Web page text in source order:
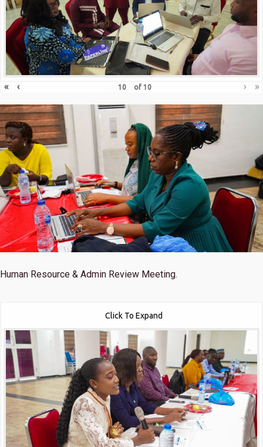
« ‹ of 10 › »
Human Resource & Admin Review Meeting.
Click To Expand